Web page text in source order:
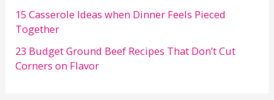
15 Casserole Ideas when Dinner Feels Pieced
Together
23 Budget Ground Beef Recipes That Don’t Cut
Corners on Flavor